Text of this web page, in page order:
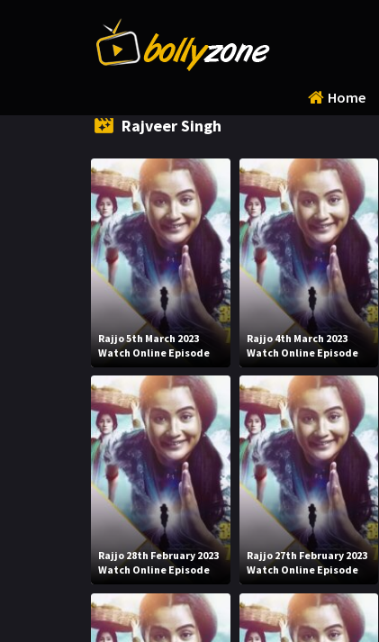
Home
Rajveer Singh
Rajjo 5th March 2023
Watch Online Episode
Rajjo 4th March 2023
Watch Online Episode
Rajjo 28th February 2023
Watch Online Episode
Rajjo 27th February 2023
Watch Online Episode